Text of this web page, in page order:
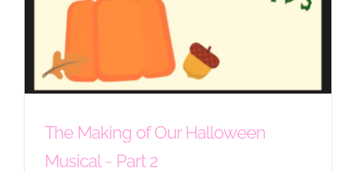
The Making of Our Halloween
Musical ~ Part 2